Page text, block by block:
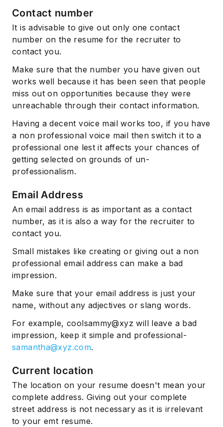
Contact number
It is advisable to give out only one contact
number on the resume for the recruiter to
contact you.
Make sure that the number you have given out
works well because it has been seen that people
miss out on opportunities because they were
unreachable through their contact information.
Having a decent voice mail works too, if you have
a non professional voice mail then switch it to a
professional one lest it affects your chances of
getting selected on grounds of un-
professionalism.
Email Address
An email address is as important as a contact
number, as it is also a way for the recruiter to
contact you.
Small mistakes like creating or giving out a non
professional email address can make a bad
impression.
Make sure that your email address is just your
name, without any adjectives or slang words.
For example, coolsammy@xyz will leave a bad
impression, keep it simple and professional-
samantha@xyz.com.
Current location
The location on your resume doesn't mean your
complete address. Giving out your complete
street address is not necessary as it is irrelevant
to your emt resume.